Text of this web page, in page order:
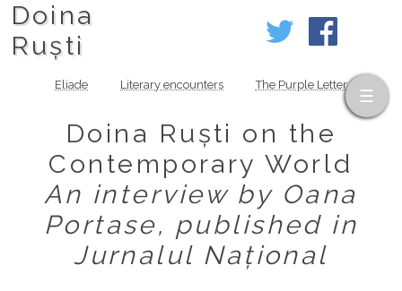
Doina
Ruști
Eliade Literary encounters The Purple Letter
Doina Ruști on the
Contemporary World
An interview by Oana
Portase, published in
Jurnalul Național